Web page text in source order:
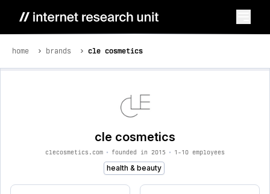
home brands cle cosmetics
cle cosmetics
clecosmetics.com • founded in 2015 • 1-10 employees
health & beauty